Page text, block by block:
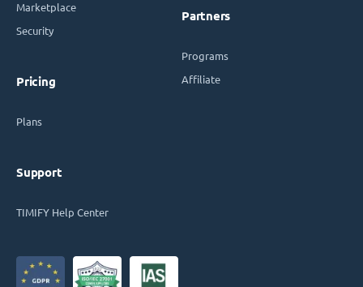
Marketplace
Security
Pricing
Plans
Support
TIMIFY Help Center
Partners
Programs
Affiliate